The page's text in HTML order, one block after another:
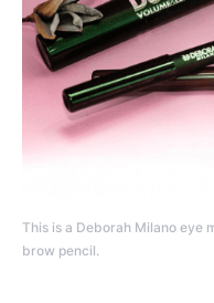
This is a Deborah Milano eye
brow pencil.